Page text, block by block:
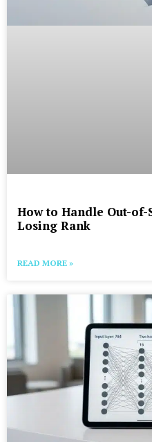
How to Handle Out-
Losing Rank
READ MORE »